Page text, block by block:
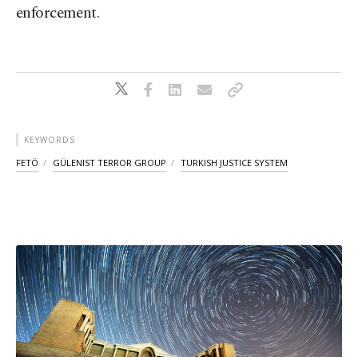
enforcement.
KEYWORDS
FETÖ GÜLENIST TERROR GROUP TURKISH JUSTICE SYSTEM